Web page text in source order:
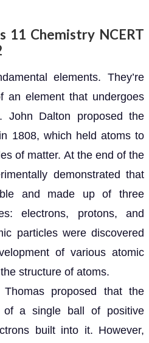
11 Chemistry NCERT
elements. They’re
an element that undergoes
John Dalton proposed the
1808, which held atoms to
of matter. At the end of the
demonstrated that
and made up of three
electrons, protons, and
particles were discovered
of various atomic
structure of atoms.
proposed that the
a single ball of positive
built into it. However,